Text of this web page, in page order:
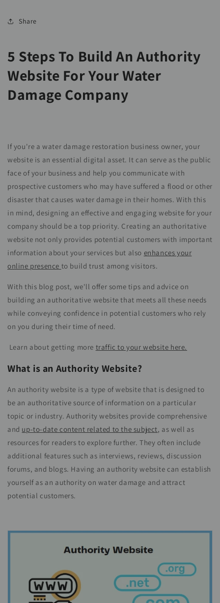
Share
5 Steps To Build An Authority
Website For Your Water
Damage Company
If you're a water damage restoration business owner, your
website is an essential digital asset. It can serve as the public
face of your business and help you communicate with
prospective customers who may have suffered a flood or other
disaster that causes water damage in their homes. With this
in mind, designing an effective and engaging website for your
company should be a top priority. Creating an authoritative
website not only provides potential customers with important
information about your services but also enhances your
online presence to build trust among visitors.
With this blog post, we'll offer some tips and advice on
building an authoritative website that meets all these needs
while conveying confidence in potential customers who rely
on you during their time of need.
Learn about getting more traffic to your website here.
What is an Authority Website?
An authority website is a type of website that is designed to
be an authoritative source of information on a particular
topic or industry. Authority websites provide comprehensive
and up-to-date content related to the subject, as well as
resources for readers to explore further. They often include
additional features such as interviews, reviews, discussion
forums, and blogs. Having an authority website can establish
yourself as an authority on water damage and attract
potential customers.